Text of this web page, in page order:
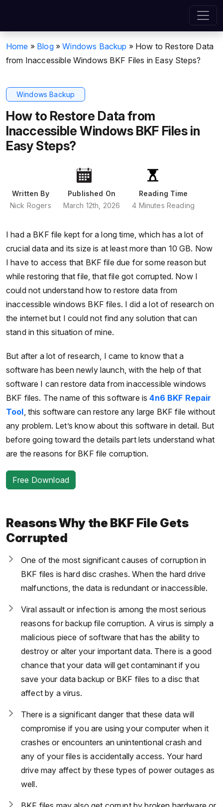
Home » Blog »Windows Backup » How to Restore Data
from Inaccessible Windows BKF Files in Easy Steps?
Windows Backup
How to Restore Data from
Inaccessible Windows BKF Files in
Easy Steps?
Written By
Nick Rogers
Published On
March 12th, 2026
Reading Time
4 Minutes Reading
I had a BKF file kept for a long time, which has a lot of
crucial data and its size is at least more than 10 GB. Now
I have to access that BKF file due for some reason but
while restoring that file, that file got corrupted. Now I
could not understand how to restore data from
inaccessible windows BKF files. I did a lot of research on
the internet but I could not find any solution that can
stand in this situation of mine.
But after a lot of research, I came to know that a
software has been newly launch, with the help of that
software I can restore data from inaccessible windows
BKF files. The name of this software is4n6 BKF Repair
Tool , this software can restore any large BKF file without
any problem. Let’s know about this software in detail. But
before going toward the details part lets understand what
are the reasons for BKF file corruption.
Free Download
Reasons Why the BKF File Gets
Corrupted
One of the most significant causes of corruption in
BKF files is hard disc crashes. When the hard drive
malfunctions, the data is redundant or inaccessible.
Viral assault or infection is among the most serious
reasons for backup file corruption. A virus is simply a
malicious piece of software that has the ability to
destroy or alter your important data. There is a good
chance that your data will get contaminant if you
save your data backup or BKF files to a disc that
affect by a virus.
There is a significant danger that these data will
compromise if you are using your computer when it
crashes or encounters an unintentional crash and
any of your files is accidentally access. Your hard
drive may affect by these types of power outages as
well.